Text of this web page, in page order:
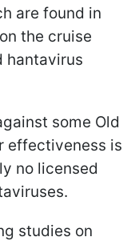
are found in
the cruise
hantavirus
some Old
effectiveness is
no licensed
studies on